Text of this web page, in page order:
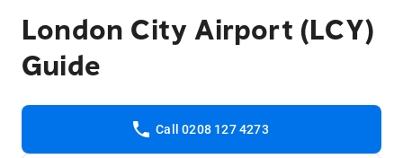
London City Airport (LCY)
Guide
Call 0208 127 4273